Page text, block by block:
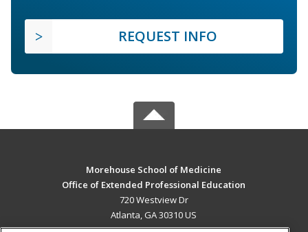
REQUEST INFO
Morehouse School of Medicine
Office of Extended Professional Education
720 Westview Dr
Atlanta, GA 30310 US